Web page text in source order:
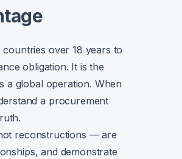
over 18 years to
obligation. It is the
a global operation. When
a procurement
reconstructions — are
and demonstrate